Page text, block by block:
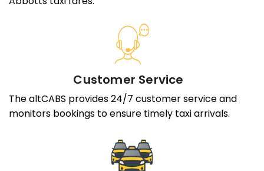
Customer Service
The altCABS provides 24/7 customer service and
monitors bookings to ensure timely taxi arrivals.